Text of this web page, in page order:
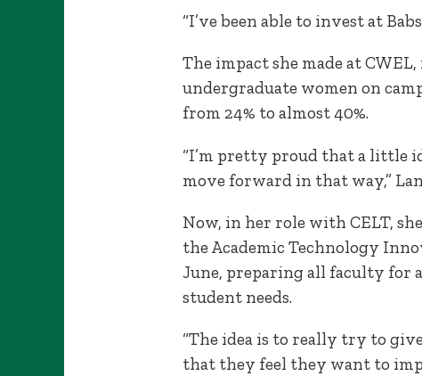
“I’ve been able to invest at
The impact she made at
undergraduate women on
from 24% to almost 40%.
“I’m pretty proud that a little
move forward in that way,”
Now, in her role with CELT,
the Academic Technology
June, preparing all faculty for
student needs.
“The idea is to really try to
that they feel they want to